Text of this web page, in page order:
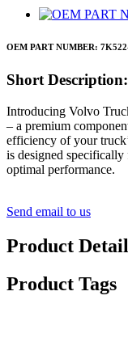
OEM PART NUMBER:
Short Description:
Introducing Volvo
– a premium
efficiency of your
is designed
optimal performance.
Send email to us
Product Detail
Product Tags